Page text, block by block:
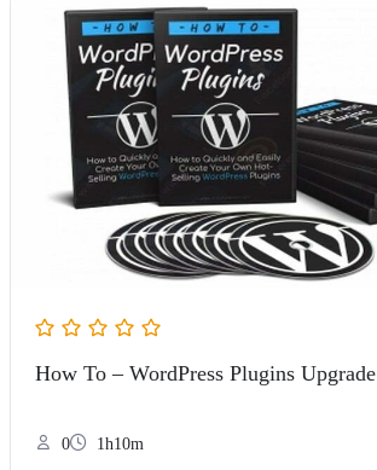
How To – WordPress Plugins Upgrade
0 1h10m